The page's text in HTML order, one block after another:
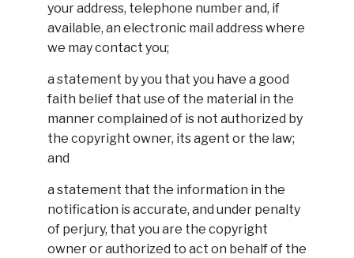
your address, telephone number and, if
available, an electronic mail address where
we may contact you;
a statement by you that you have a good
faith belief that use of the material in the
manner complained of is not authorized by
the copyright owner, its agent or the law;
and
a statement that the information in the
notification is accurate, and under penalty
of perjury, that you are the copyright
owner or authorized to act on behalf of the